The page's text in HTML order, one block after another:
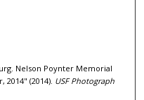
Nelson Poynter Memorial
2014" (2014). USF Photograph